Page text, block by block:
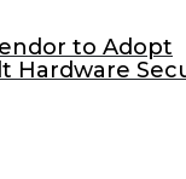
l
to Adopt
Hardware